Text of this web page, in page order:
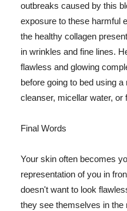
outbreaks caused by this
exposure to these harmful
the healthy collagen
in wrinkles and fine lines.
flawless and glowing
before going to bed using
cleanser, micellar water, or
Final Words
Your skin often becomes
representation of you in
doesn't want to look
they see themselves in the